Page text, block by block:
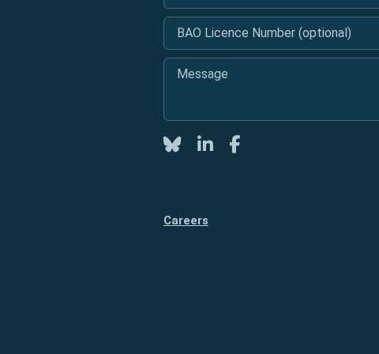
BAO Licence Number (optional)
Message
TwitterLinkedInFacebook
Careers